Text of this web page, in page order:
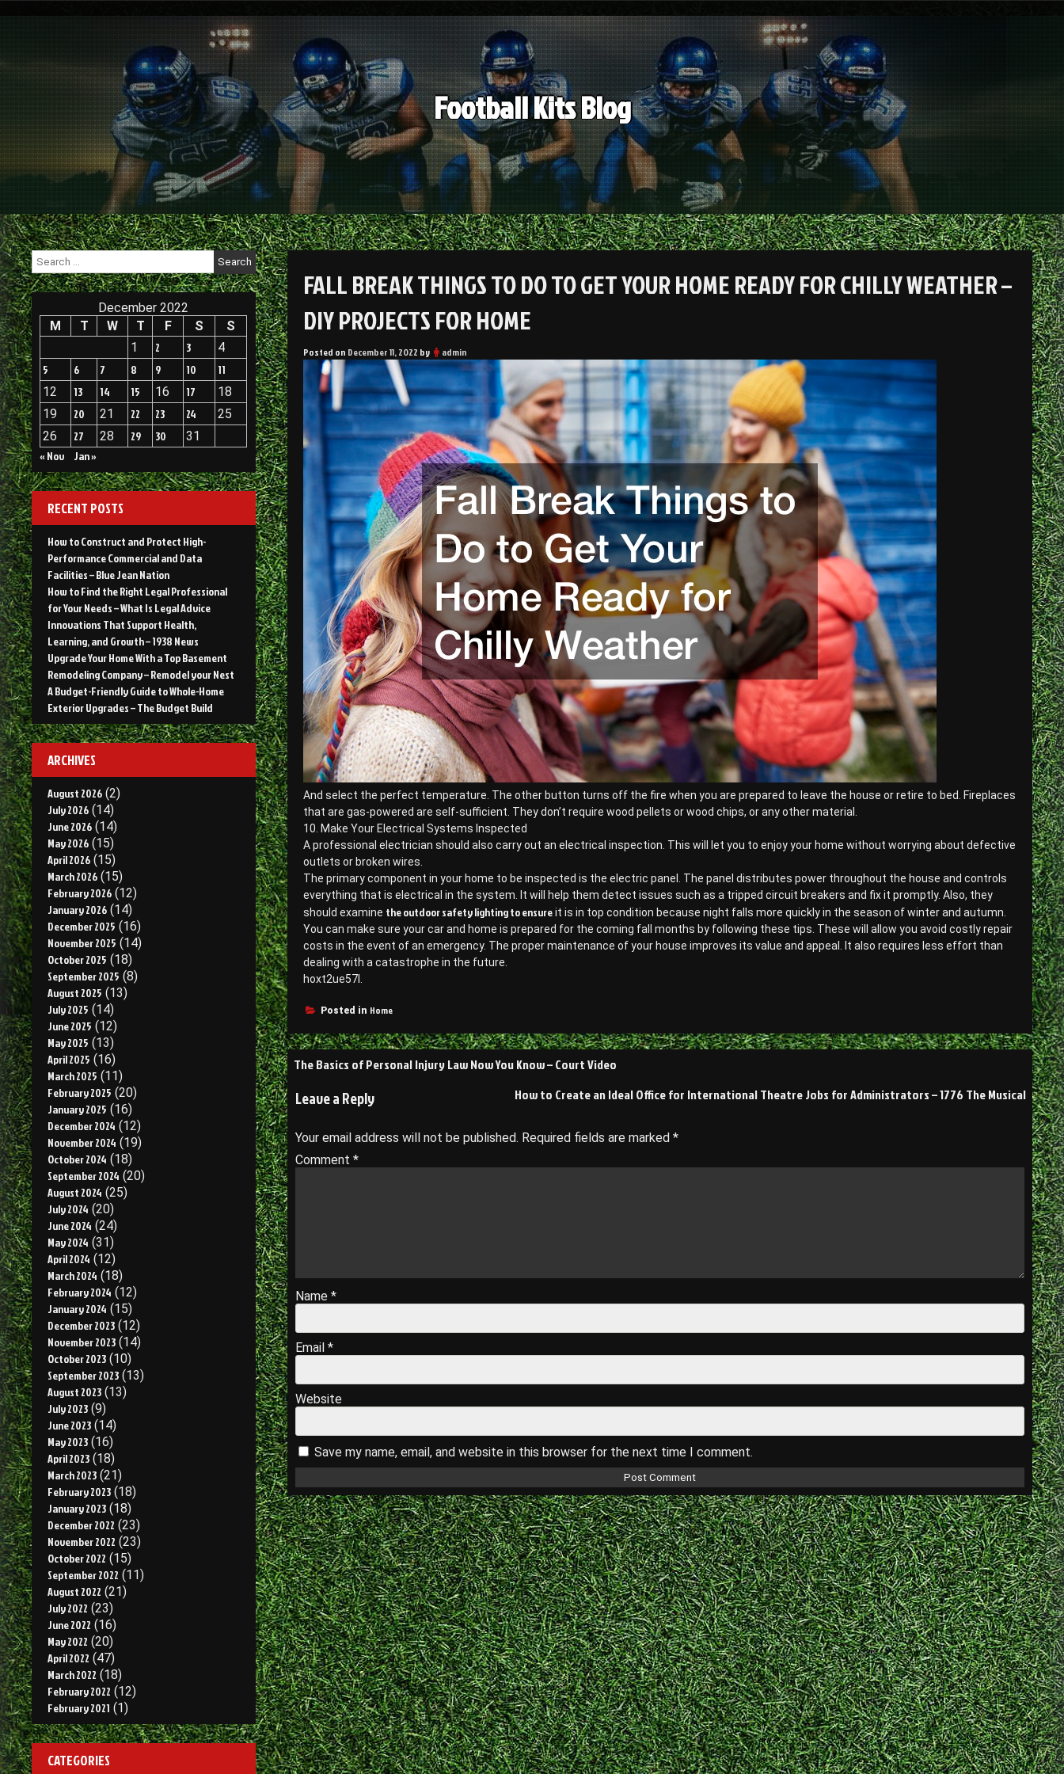
Football Kits Blog
FALL BREAK THINGS TO DO TO GET YOUR HOME READY FOR CHILLY WEATHER –
DIY PROJECTS FOR HOME
Posted on December 11, 2022 by admin
And select the perfect temperature. The other button turns off the fire when you are prepared to leave the house or retire to bed. Fireplaces
that are gas-powered are self-sufficient. They don’t require wood pellets or wood chips, or any other material.
10. Make Your Electrical Systems Inspected
A professional electrician should also carry out an electrical inspection. This will let you to enjoy your home without worrying about defective
outlets or broken wires.
The primary component in your home to be inspected is the electric panel. The panel distributes power throughout the house and controls
everything that is electrical in the system. It will help them detect issues such as a tripped circuit breakers and fix it promptly. Also, they
should examine the outdoor safety lighting to ensureit is in top condition because night falls more quickly in the season of winter and autumn.
You can make sure your car and home is prepared for the coming fall months by following these tips. These will allow you avoid costly repair
costs in the event of an emergency. The proper maintenance of your house improves its value and appeal. It also requires less effort than
dealing with a catastrophe in the future.
hoxt2ue57l.
Posted in Home
Post
navigation
The Basics of Personal Injury Law Now You Know – Court Video
How to Create an Ideal Office for International Theatre Jobs for Administrators – 1776 The Musical
Leave a Reply
Your email address will not be published. Required fields are marked *
Comment *
Name *
Email *
Website
Save my name, email, and website in this browser for the next time I comment.
Search
for:
December 2022
M
T W T F S
S
1
2 3
4
5
6 7 8 9 10
11
12
13 14 15 16 17
18
19
20 21 22 23 24
25
26
27 28 29 30
31
« Nov
Jan »
RECENT POSTS
How to Construct and Protect High-
Performance Commercial and Data
Facilities – Blue Jean Nation
How to Find the Right Legal Professional
for Your Needs – What Is Legal Advice
Innovations That Support Health,
Learning, and Growth – 1938 News
Upgrade Your Home With a Top Basement
Remodeling Company – Remodel your Nest
A Budget-Friendly Guide to Whole-Home
Exterior Upgrades – The Budget Build
ARCHIVES
August 2026 (2)
July 2026 (14)
June 2026 (14)
May 2026 (15)
April 2026 (15)
March 2026 (15)
February 2026 (12)
January 2026 (14)
December 2025 (16)
November 2025 (14)
October 2025 (18)
September 2025 (8)
August 2025 (13)
July 2025 (14)
June 2025 (12)
May 2025 (13)
April 2025 (16)
March 2025 (11)
February 2025 (20)
January 2025 (16)
December 2024 (12)
November 2024 (19)
October 2024 (18)
September 2024 (20)
August 2024 (25)
July 2024 (20)
June 2024 (24)
May 2024 (31)
April 2024 (12)
March 2024 (18)
February 2024 (12)
January 2024 (15)
December 2023 (12)
November 2023 (14)
October 2023 (10)
September 2023 (13)
August 2023 (13)
July 2023 (9)
June 2023 (14)
May 2023 (16)
April 2023 (18)
March 2023 (21)
February 2023 (18)
January 2023 (18)
December 2022 (23)
November 2022 (23)
October 2022 (15)
September 2022 (11)
August 2022 (21)
July 2022 (23)
June 2022 (16)
May 2022 (20)
April 2022 (47)
March 2022 (18)
February 2022 (12)
February 2021 (1)
CATEGORIES